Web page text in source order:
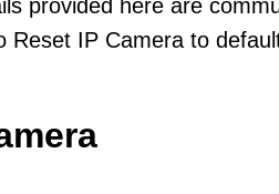
provided here are
Reset IP Camera to